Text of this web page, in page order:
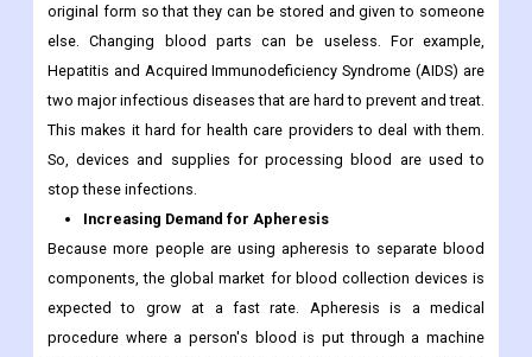
original form so that they can be stored and given to someone
else. Changing blood parts can be useless. For example,
Hepatitis and Acquired Immunodeficiency Syndrome (AIDS) are
two major infectious diseases that are hard to prevent and treat.
This makes it hard for health care providers to deal with them.
So, devices and supplies for processing blood are used to
stop these infections.
Increasing Demand for Apheresis
Because more people are using apheresis to separate blood
components, the global market for blood collection devices is
expected to grow at a fast rate. Apheresis is a medical
procedure where a person's blood is put through a machine